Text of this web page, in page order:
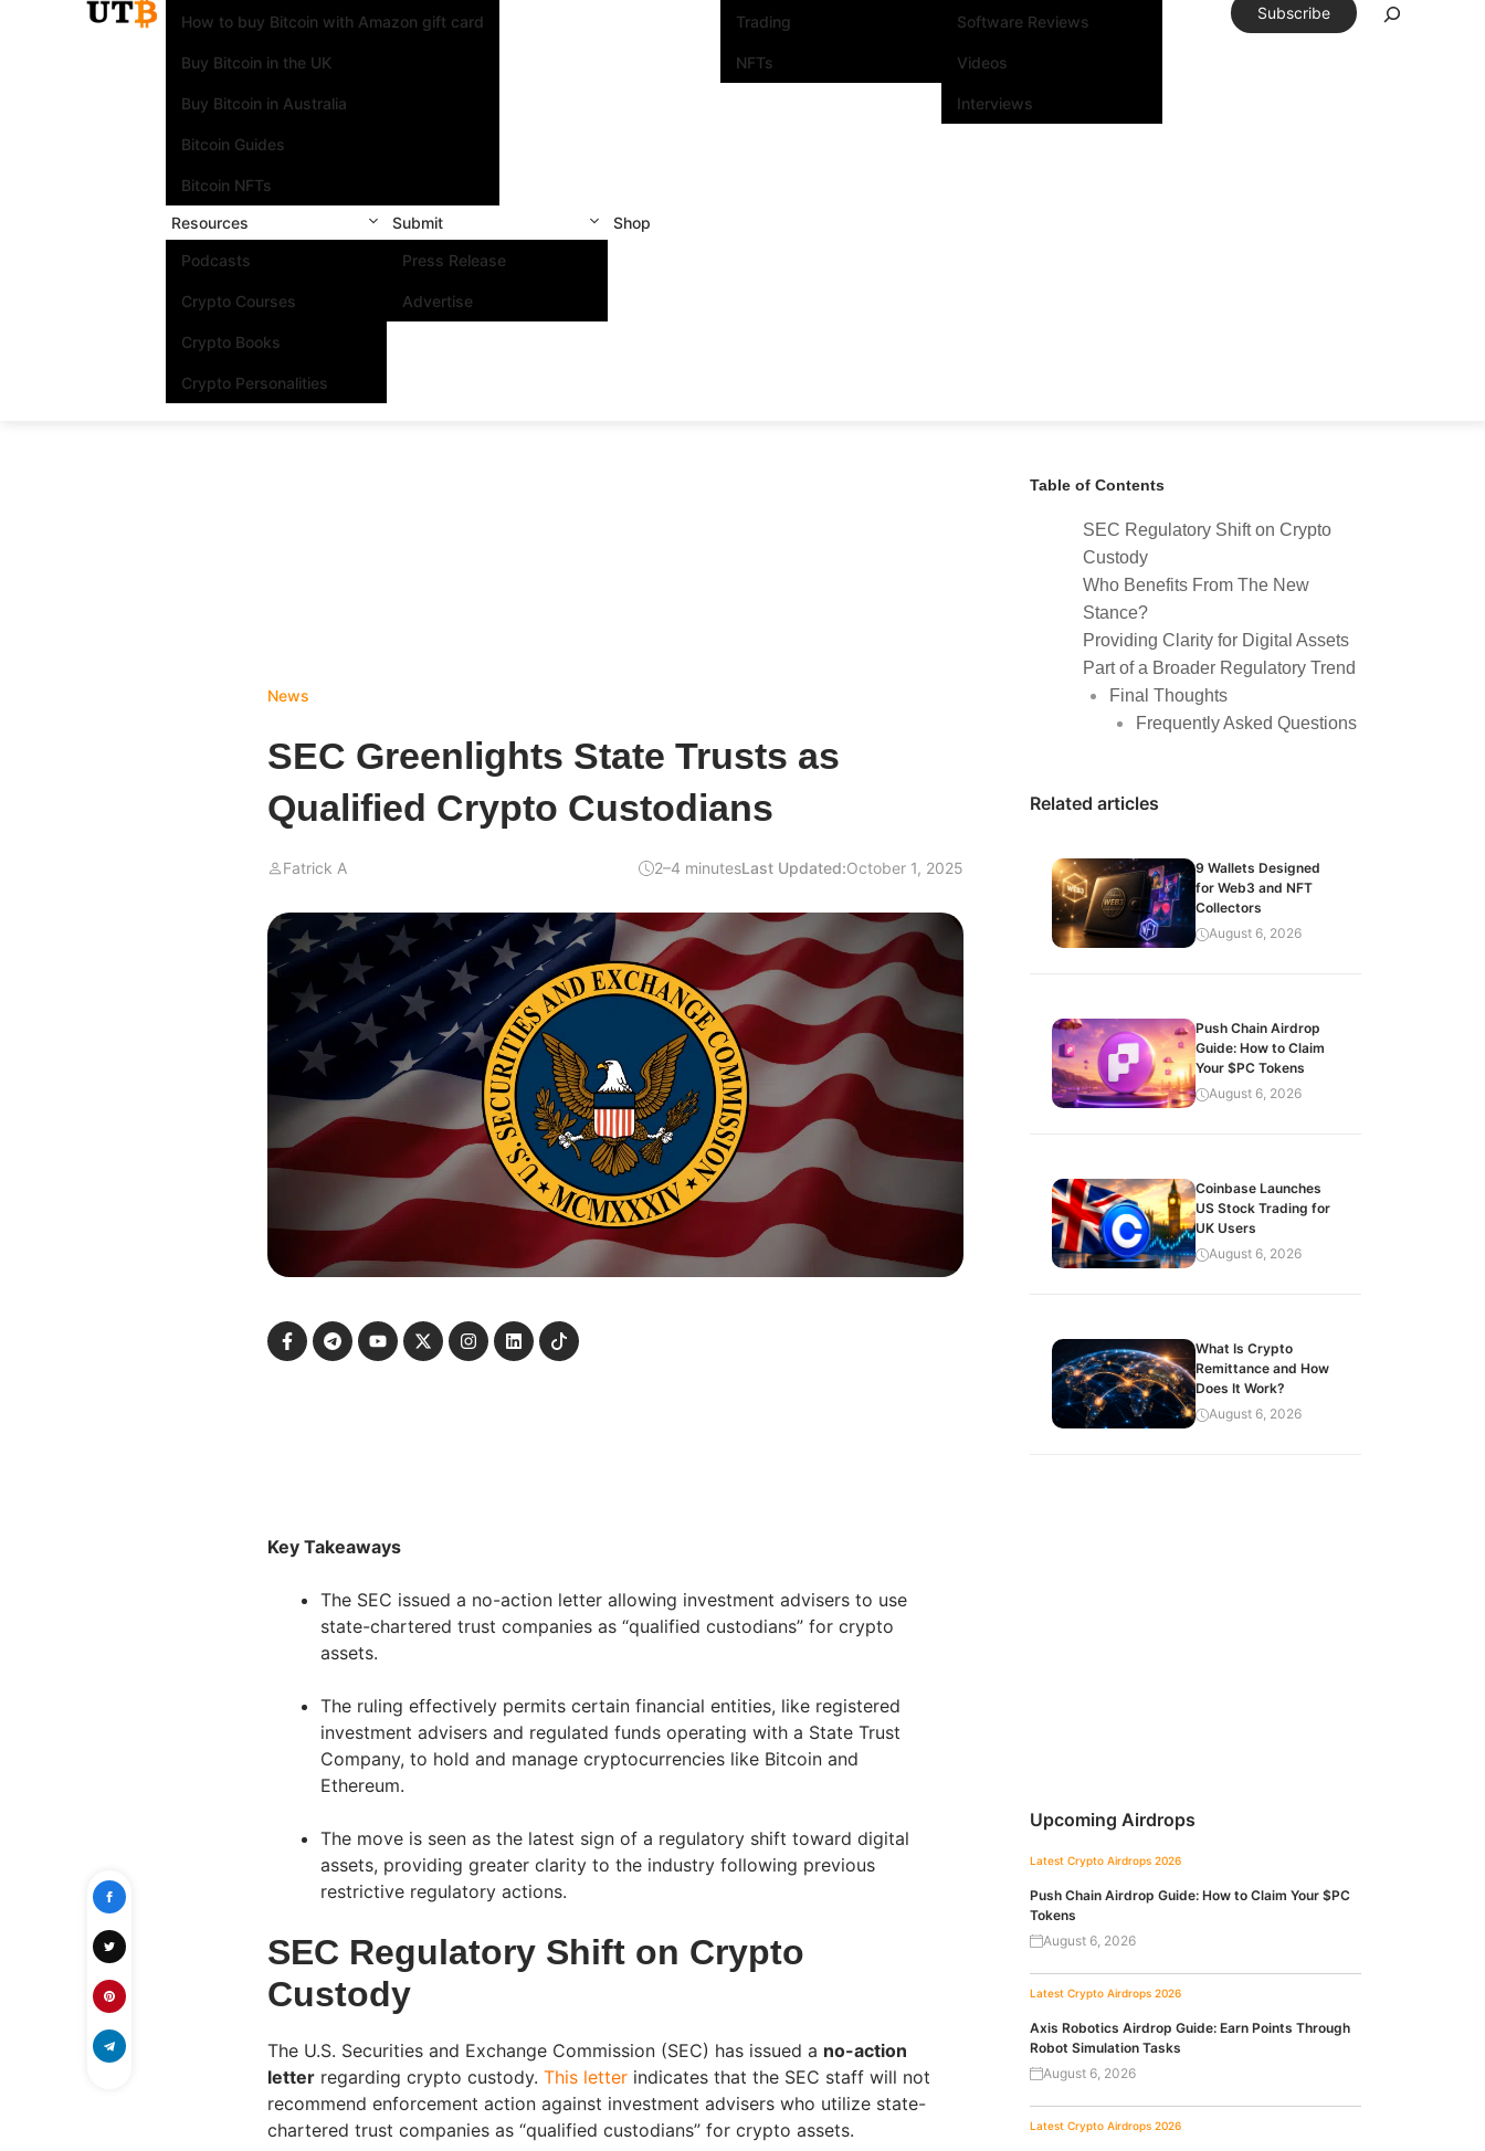
How to buy Bitcoin with Amazon gift card
Buy Bitcoin in the UK
Buy Bitcoin in Australia
Bitcoin Guides
Bitcoin NFTs
Trading
NFTs
Software Reviews
Videos
Interviews
Resources
Podcasts
Crypto Courses
Crypto Books
Crypto Personalities
Submit
Press Release
Advertise
Shop
Subscribe
News
SEC Greenlights State Trusts as
Qualified Crypto Custodians
Fatrick A 2–4 minutesLast Updated:October 1, 2025
Key Takeaways
The SEC issued a no-action letter allowing investment advisers to use
state-chartered trust companies as “qualified custodians” for crypto
assets.
The ruling effectively permits certain financial entities, like registered
investment advisers and regulated funds operating with a State Trust
Company, to hold and manage cryptocurrencies like Bitcoin and
Ethereum.
The move is seen as the latest sign of a regulatory shift toward digital
assets, providing greater clarity to the industry following previous
restrictive regulatory actions.
SEC Regulatory Shift on Crypto
Custody
The U.S. Securities and Exchange Commission (SEC) has issued a no-action
letter regarding crypto custody. This letter indicates that the SEC staff will not
recommend enforcement action against investment advisers who utilize state-
chartered trust companies as “qualified custodians” for crypto assets.
Table of Contents
SEC Regulatory Shift on Crypto
Custody
Who Benefits From The New
Stance?
Providing Clarity for Digital Assets
Part of a Broader Regulatory Trend
Final Thoughts
Frequently Asked Questions
Related articles
9 Wallets Designed
for Web3 and NFT
Collectors
August 6, 2026
Push Chain Airdrop
Guide: How to Claim
Your $PC Tokens
August 6, 2026
Coinbase Launches
US Stock Trading for
UK Users
August 6, 2026
What Is Crypto
Remittance and How
Does It Work?
August 6, 2026
Upcoming Airdrops
Latest Crypto Airdrops 2026
Push Chain Airdrop Guide: How to Claim Your $PC
Tokens
August 6, 2026
Latest Crypto Airdrops 2026
Axis Robotics Airdrop Guide: Earn Points Through
Robot Simulation Tasks
August 6, 2026
Latest Crypto Airdrops 2026